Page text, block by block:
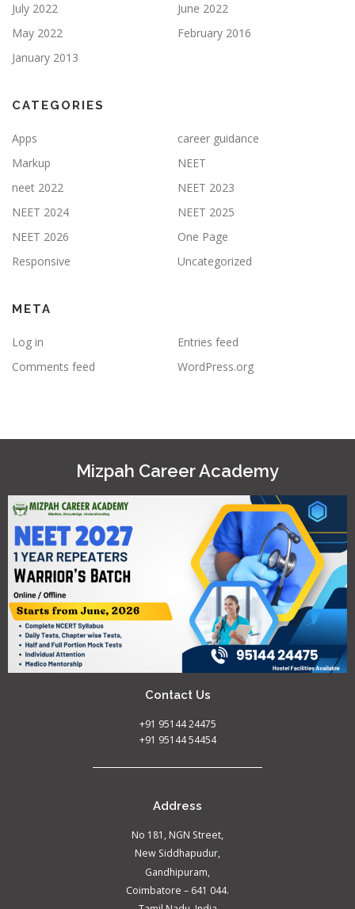
July 2022
June 2022
May 2022
February 2016
January 2013
CATEGORIES
Apps
career guidance
Markup
NEET
neet 2022
NEET 2023
NEET 2024
NEET 2025
NEET 2026
One Page
Responsive
Uncategorized
META
Log in
Entries feed
Comments feed
WordPress.org
Mizpah Career Academy
Contact Us
+91 95144 24475
+91 95144 54454
Address
No 181, NGN Street,
New Siddhapudur,
Gandhipuram,
Coimbatore – 641 044.